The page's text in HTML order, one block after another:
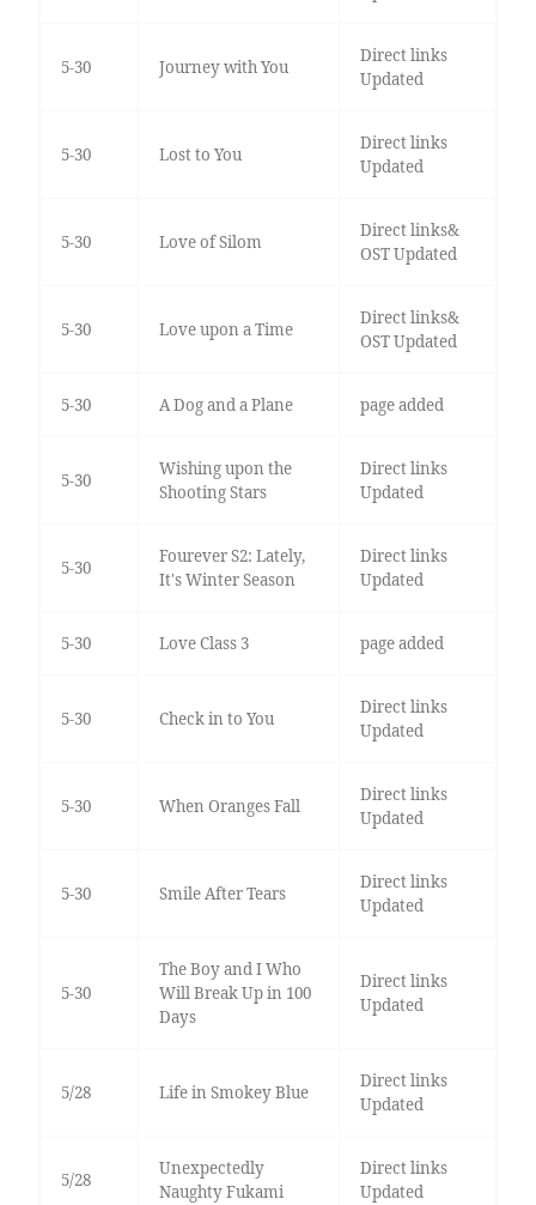
5-30 Journey with You
Direct links
Updated
5-30 Lost to You
Direct links
Updated
5-30 Love of Silom
Direct links&
OST Updated
5-30 Love upon a Time
Direct links&
OST Updated
5-30 A Dog and a Plane page added
5-30
Wishing upon the
Shooting Stars
Direct links
Updated
5-30
Fourever S2: Lately,
It's Winter Season
Direct links
Updated
5-30 Love Class 3 page added
5-30 Check in to You
Direct links
Updated
5-30 When Oranges Fall
Direct links
Updated
5-30 Smile After Tears
Direct links
Updated
5-30
The Boy and I Who
Will Break Up in 100
Days
Direct links
Updated
5/28 Life in Smokey Blue
Direct links
Updated
5/28
Unexpectedly
Naughty Fukami
Direct links
Updated